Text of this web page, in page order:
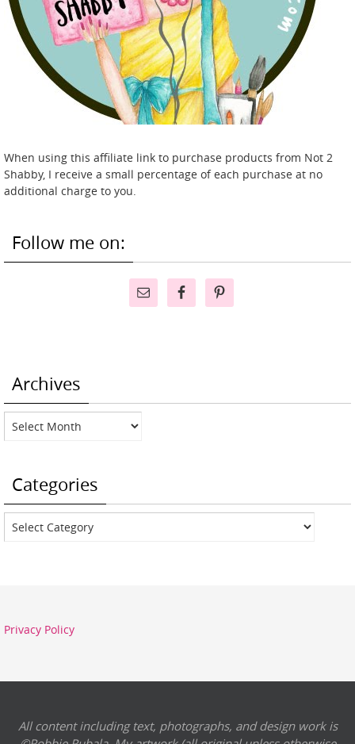
When using this affiliate link to purchase products from Not 2
Shabby, I receive a small percentage of each purchase at no
additional charge to you.
Follow me on:
Archives
Archives
Categories
Categories
Privacy Policy
All content including text, photographs, and design work is